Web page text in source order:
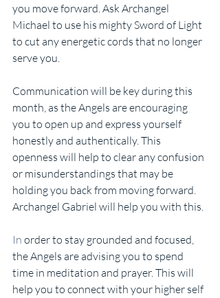
you move forward. Ask Archangel
Michael to use his mighty Sword of Light
to cut any energetic cords that no longer
serve you.
Communication will be key during this
month, as the Angels are encouraging
you to open up and express yourself
honestly and authentically. This
openness will help to clear any confusion
or misunderstandings that may be
holding you back from moving forward.
Archangel Gabriel will help you with this.
In order to stay grounded and focused,
the Angels are advising you to spend
time in meditation and prayer. This will
help you to connect with your higher self